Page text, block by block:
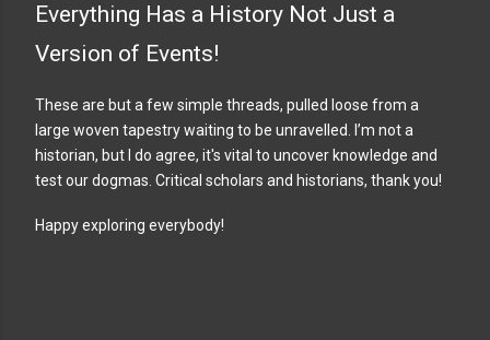
Everything Has a History Not Just a
Version of Events!
These are but a few simple threads, pulled loose from a
large woven tapestry waiting to be unravelled. I’m not a
historian, but I do agree, it's vital to uncover knowledge and
test our dogmas. Critical scholars and historians, thank you!
Happy exploring everybody!